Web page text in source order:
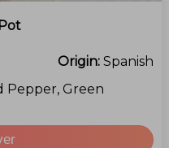
Origin: Spanish
Pepper, Green